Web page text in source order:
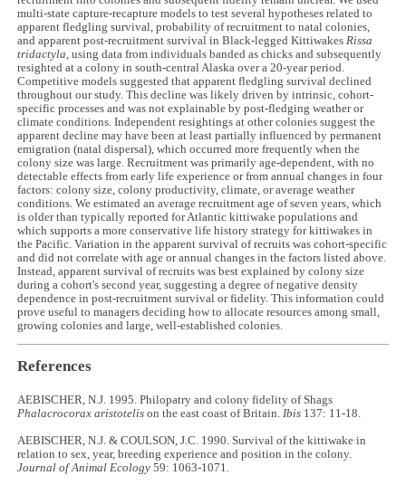
multi-state capture-recapture models to test several hypotheses related to
apparent fledgling survival, probability of recruitment to natal colonies,
and apparent post-recruitment survival in Black-legged Kittiwakes Rissa
tridactyla , using data from individuals banded as chicks and subsequently
resighted at a colony in south-central Alaska over a 20-year period.
Competitive models suggested that apparent fledgling survival declined
throughout our study. This decline was likely driven by intrinsic, cohort-
specific processes and was not explainable by post-fledging weather or
climate conditions. Independent resightings at other colonies suggest the
apparent decline may have been at least partially influenced by permanent
emigration (natal dispersal), which occurred more frequently when the
colony size was large. Recruitment was primarily age-dependent, with no
detectable effects from early life experience or from annual changes in four
factors: colony size, colony productivity, climate, or average weather
conditions. We estimated an average recruitment age of seven years, which
is older than typically reported for Atlantic kittiwake populations and
which supports a more conservative life history strategy for kittiwakes in
the Pacific. Variation in the apparent survival of recruits was cohort-specific
and did not correlate with age or annual changes in the factors listed above.
Instead, apparent survival of recruits was best explained by colony size
during a cohort's second year, suggesting a degree of negative density
dependence in post-recruitment survival or fidelity. This information could
prove useful to managers deciding how to allocate resources among small,
growing colonies and large, well-established colonies.
References
AEBISCHER, N.J. 1995. Philopatry and colony fidelity of Shags
Phalacrocorax aristotelis on the east coast of Britain.Ibis 137: 11-18.
AEBISCHER, N.J. & COULSON, J.C. 1990. Survival of the kittiwake in
relation to sex, year, breeding experience and position in the colony.
Journal of Animal Ecology 59: 1063-1071.